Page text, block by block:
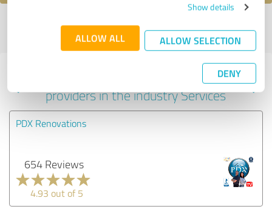
Show details
ALLOW ALL ALLOW SELECTION
DENY
Profile active since 06/30/2022 |Last update: 03/29/2024
profile
Experiences with other service
providers in the industry Services
PDX Renovations
654 Reviews
4.93 out of 5